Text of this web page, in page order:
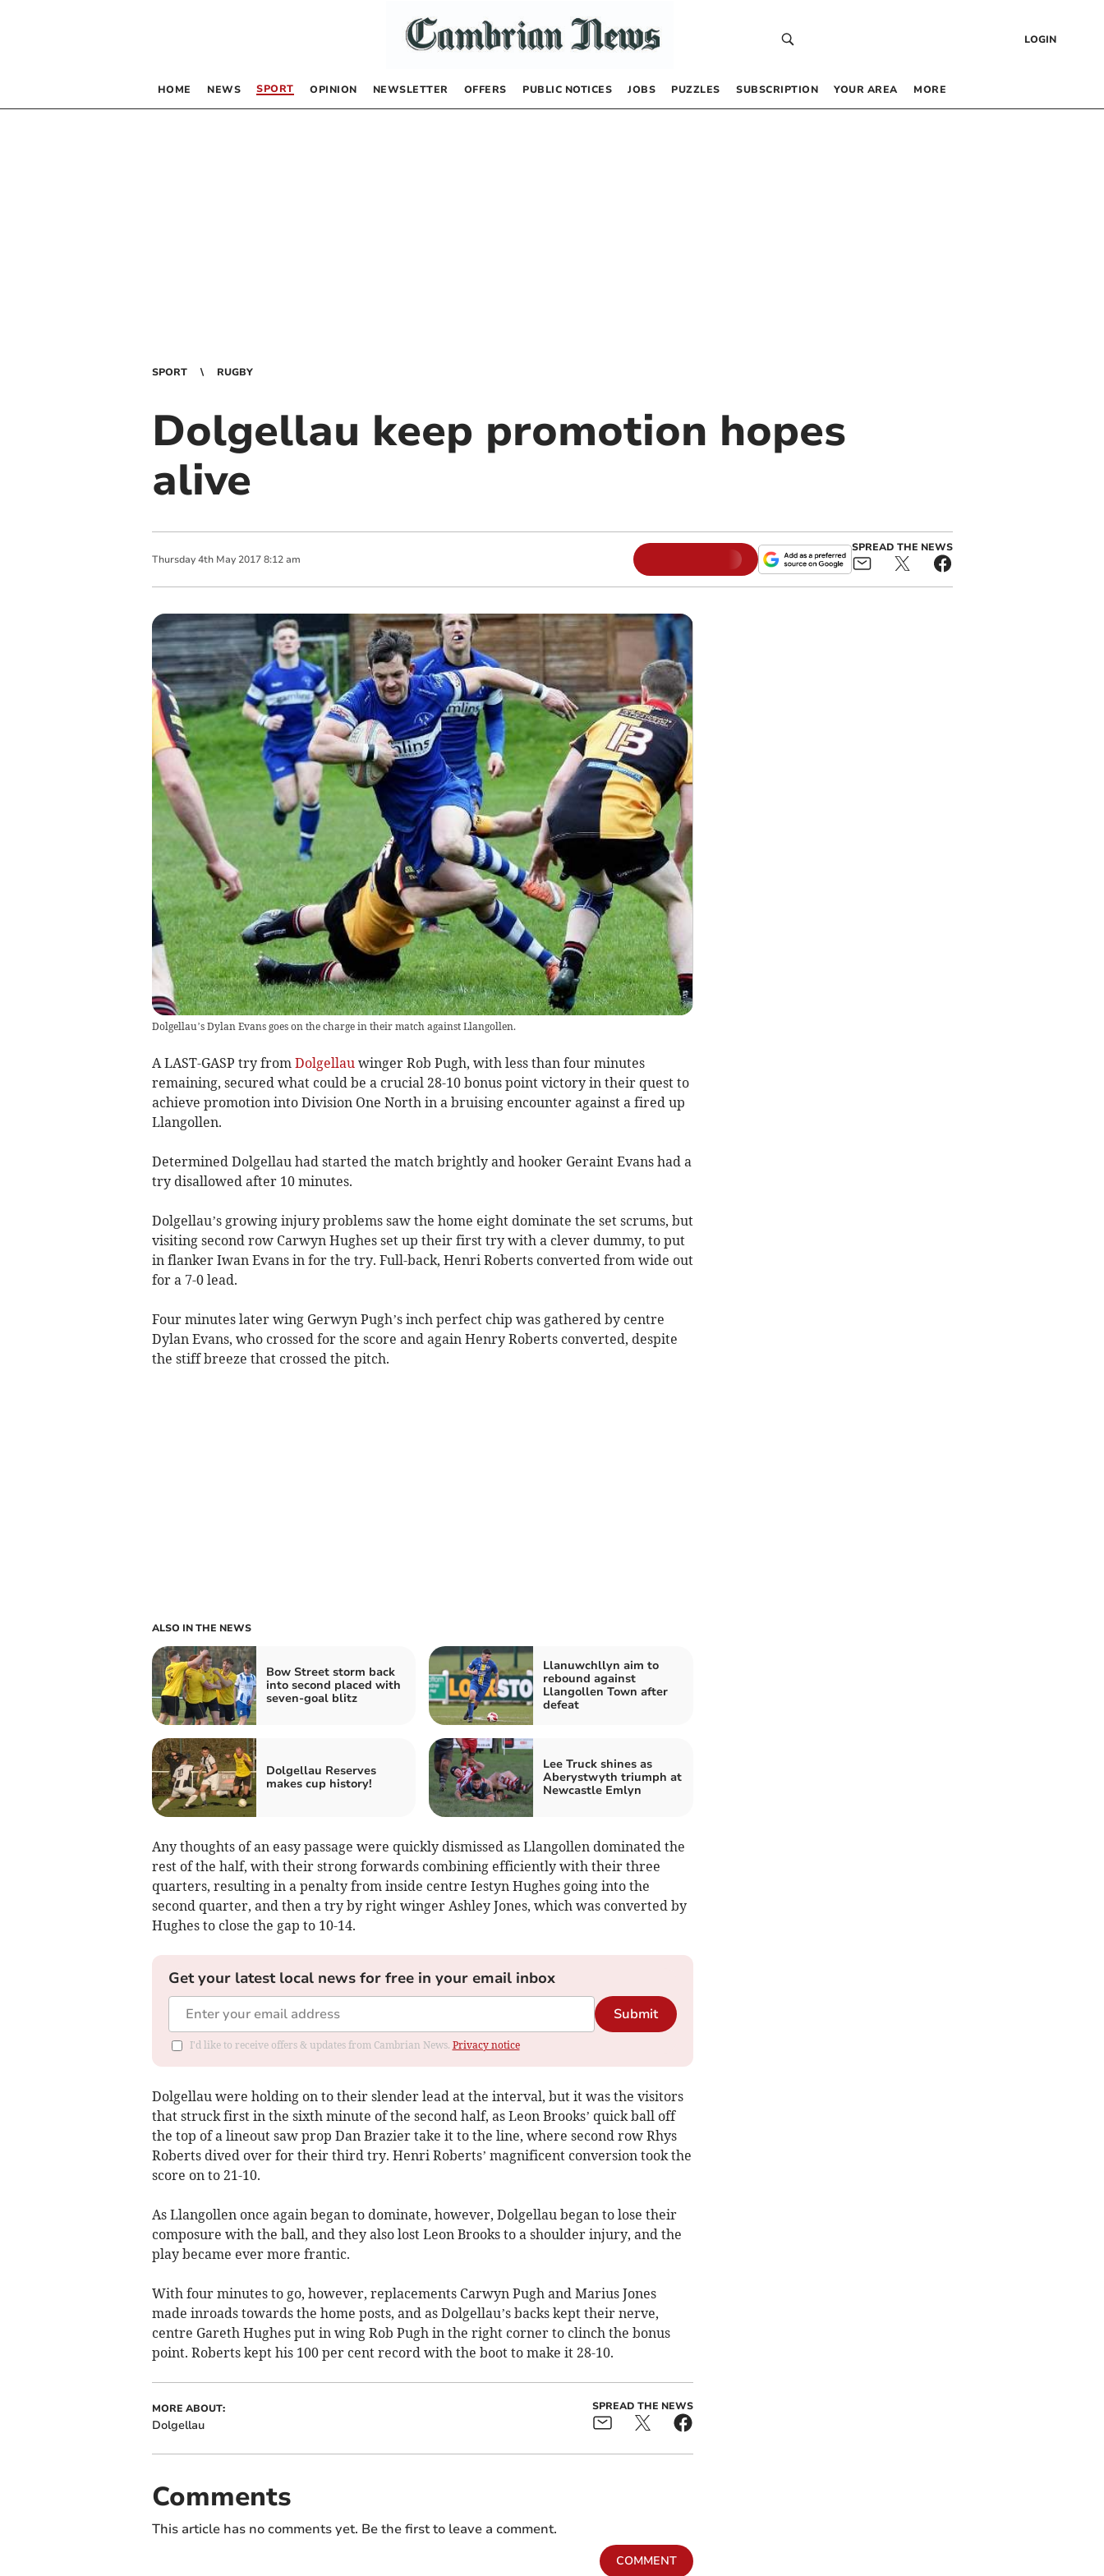
LOGIN
HOME NEWS SPORT OPINION NEWSLETTER OFFERS PUBLIC NOTICES JOBS PUZZLES SUBSCRIPTION YOUR AREA MORE
SPORT RUGBY
Dolgellau keep promotion hopes
alive
Thursday 4th May 2017 8:12 am
SPREAD THE NEWS
Dolgellau’s Dylan Evans goes on the charge in their match against Llangollen.
A LAST-GASP try from Dolgellauwinger Rob Pugh, with less than four minutes
remaining, secured what could be a crucial 28-10 bonus point victory in their quest to
achieve promotion into Division One North in a bruising encounter against a fired up
Llangollen.
Determined Dolgellau had started the match brightly and hooker Geraint Evans had a
try disallowed after 10 minutes.
Dolgellau’s growing injury problems saw the home eight dominate the set scrums, but
visiting second row Carwyn Hughes set up their first try with a clever dummy, to put
in flanker Iwan Evans in for the try. Full-back, Henri Roberts converted from wide out
for a 7-0 lead.
Four minutes later wing Gerwyn Pugh’s inch perfect chip was gathered by centre
Dylan Evans, who crossed for the score and again Henry Roberts converted, despite
the stiff breeze that crossed the pitch.
ALSO IN THE NEWS
Bow Street storm back
into second placed with
seven‑goal blitz
Llanuwchllyn aim to
rebound against
Llangollen Town after
defeat
Dolgellau Reserves
makes cup history!
Lee Truck shines as
Aberystwyth triumph at
Newcastle Emlyn
Any thoughts of an easy passage were quickly dismissed as Llangollen dominated the
rest of the half, with their strong forwards combining efficiently with their three
quarters, resulting in a penalty from inside centre Iestyn Hughes going into the
second quarter, and then a try by right winger Ashley Jones, which was converted by
Hughes to close the gap to 10-14.
Get your latest local news for free in your email inbox
Submit
I'd like to receive offers & updates from Cambrian News. Privacy notice
Dolgellau were holding on to their slender lead at the interval, but it was the visitors
that struck first in the sixth minute of the second half, as Leon Brooks’ quick ball off
the top of a lineout saw prop Dan Brazier take it to the line, where second row Rhys
Roberts dived over for their third try. Henri Roberts’ magnificent conversion took the
score on to 21-10.
As Llangollen once again began to dominate, however, Dolgellau began to lose their
composure with the ball, and they also lost Leon Brooks to a shoulder injury, and the
play became ever more frantic.
With four minutes to go, however, replacements Carwyn Pugh and Marius Jones
made inroads towards the home posts, and as Dolgellau’s backs kept their nerve,
centre Gareth Hughes put in wing Rob Pugh in the right corner to clinch the bonus
point. Roberts kept his 100 per cent record with the boot to make it 28-10.
MORE ABOUT:
Dolgellau
SPREAD THE NEWS
Comments
This article has no comments yet. Be the first to leave a comment.
COMMENT